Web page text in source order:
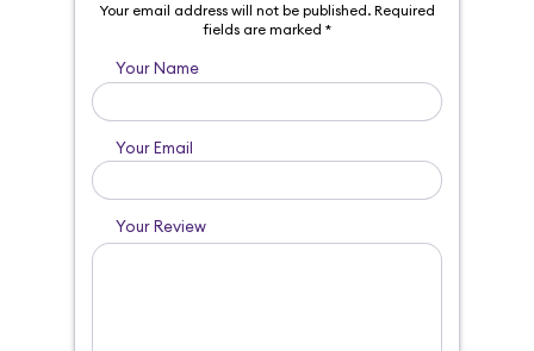
Your email address will not be published. Required
fields are marked *
Your Name
Your Email
Your Review